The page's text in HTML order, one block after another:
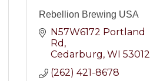
Rebellion Brewing USA
N57W6172 Portland
Rd
Cedarburg WI 53012
(262) 421-8678